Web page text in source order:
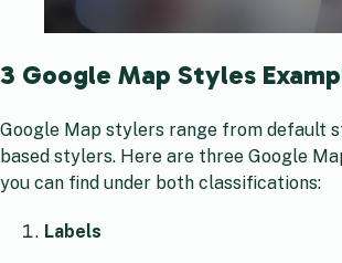
3 Google Map Styles
Google Map stylers range from default
based stylers. Here are three Google
you can find under both classifications:
Labels